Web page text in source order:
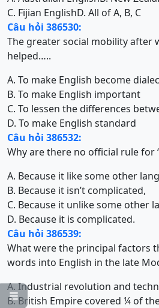

C. Fijian EnglishD. All of A, B, C
Câu hỏi 386530:
The greater social mobility after
helped…..
A. To make English become
B. To make English important
C. To lessen the differences
D. To make English standard
Câu hỏi 386532:
Why are there no official rule for
A. Because it like some other
B. Because it isn’t complicated,
C. Because it unlike some other
D. Because it is complicated.
Câu hỏi 386539:
What were the principal factors
words into English in the late
A. Industrial revolution and
B. British Empire covered ¼ of